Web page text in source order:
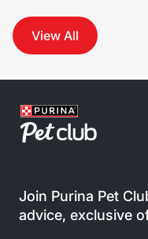
View All
Join Purina Pet
advice, exclusive